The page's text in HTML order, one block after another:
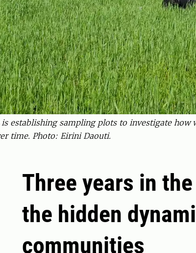
establishing sampling plots to investigate how
time. Photo: Eirini Daouti.
Three years in
the hidden
communities